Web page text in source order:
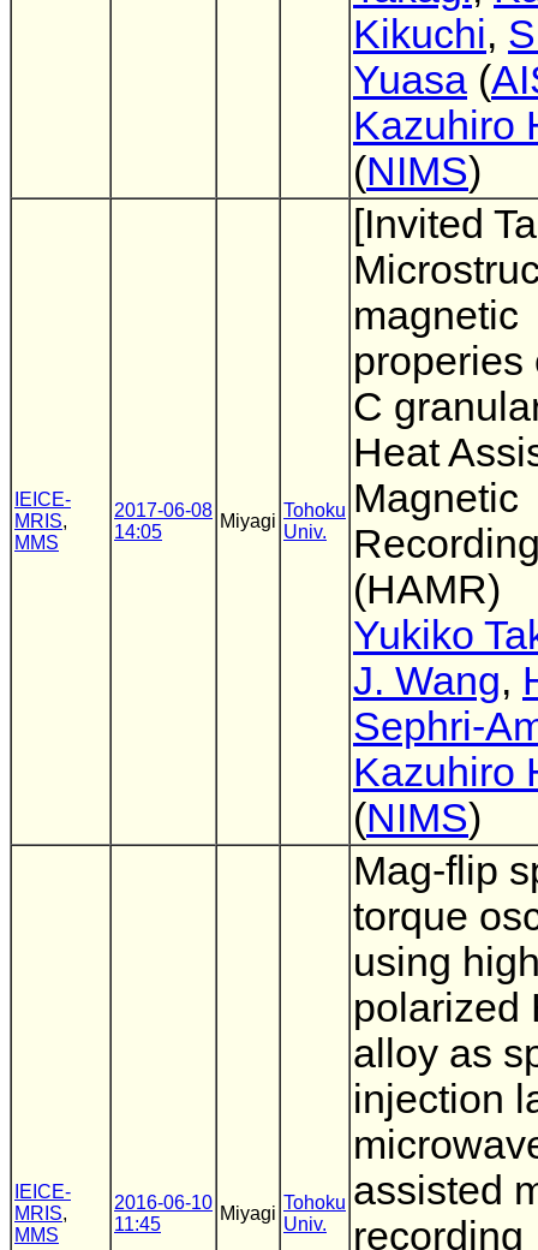
Kikuchi,
Yuasa (
Kazuhiro
(NIMS)
IEICE-
MRIS,
MMS
2017-06-08
14:05
Miyagi
Tohoku
Univ.
[Invited
magnetic
properies
C
Heat
Magnetic
(HAMR)
Yukiko
J. Wang,
Sephri-
Kazuhiro
(NIMS)
IEICE-
MRIS,
MMS
2016-06-10
11:45
Miyagi
Tohoku
Univ.
Mag-flip
torque
using
polarized
alloy as
injection
assisted
recording